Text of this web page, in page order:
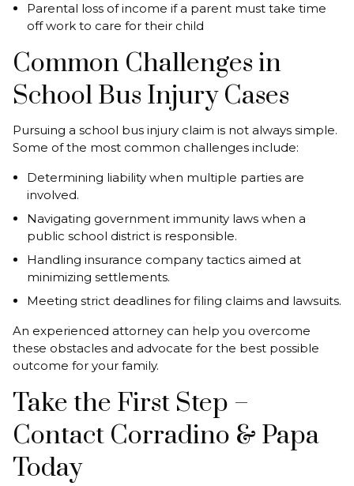
Parental loss of income if a parent must take time
off work to care for their child
Common Challenges in
School Bus Injury Cases
Pursuing a school bus injury claim is not always simple.
Some of the most common challenges include:
Determining liability when multiple parties are
involved.
Navigating government immunity laws when a
public school district is responsible.
Handling insurance company tactics aimed at
minimizing settlements.
Meeting strict deadlines for filing claims and lawsuits.
An experienced attorney can help you overcome
these obstacles and advocate for the best possible
outcome for your family.
Take the First Step –
Contact Corradino & Papa
Today